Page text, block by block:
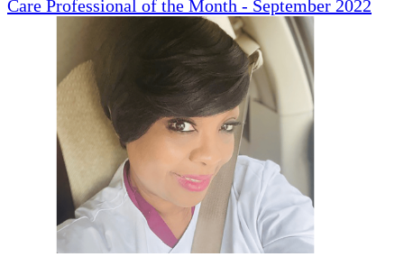
Care Professional of the Month - September 2022